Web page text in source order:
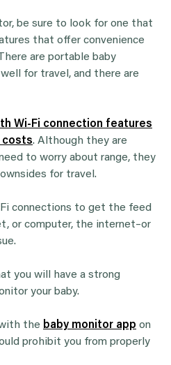
be sure to look for one that
that offer convenience
are portable baby
for travel, and there are
Wi-Fi connection features
costs. Although they are
to worry about range, they
for travel.
connections to get the feed
or computer, the internet–or
you will have a strong
your baby.
the baby monitor app on
prohibit you from properly